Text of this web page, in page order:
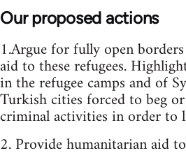
Our proposed actions
1.Argue for fully open
aid to these refugees.
in the refugee camps and of
Turkish cities forced to beg
criminal activities in order to
2. Provide humanitarian aid